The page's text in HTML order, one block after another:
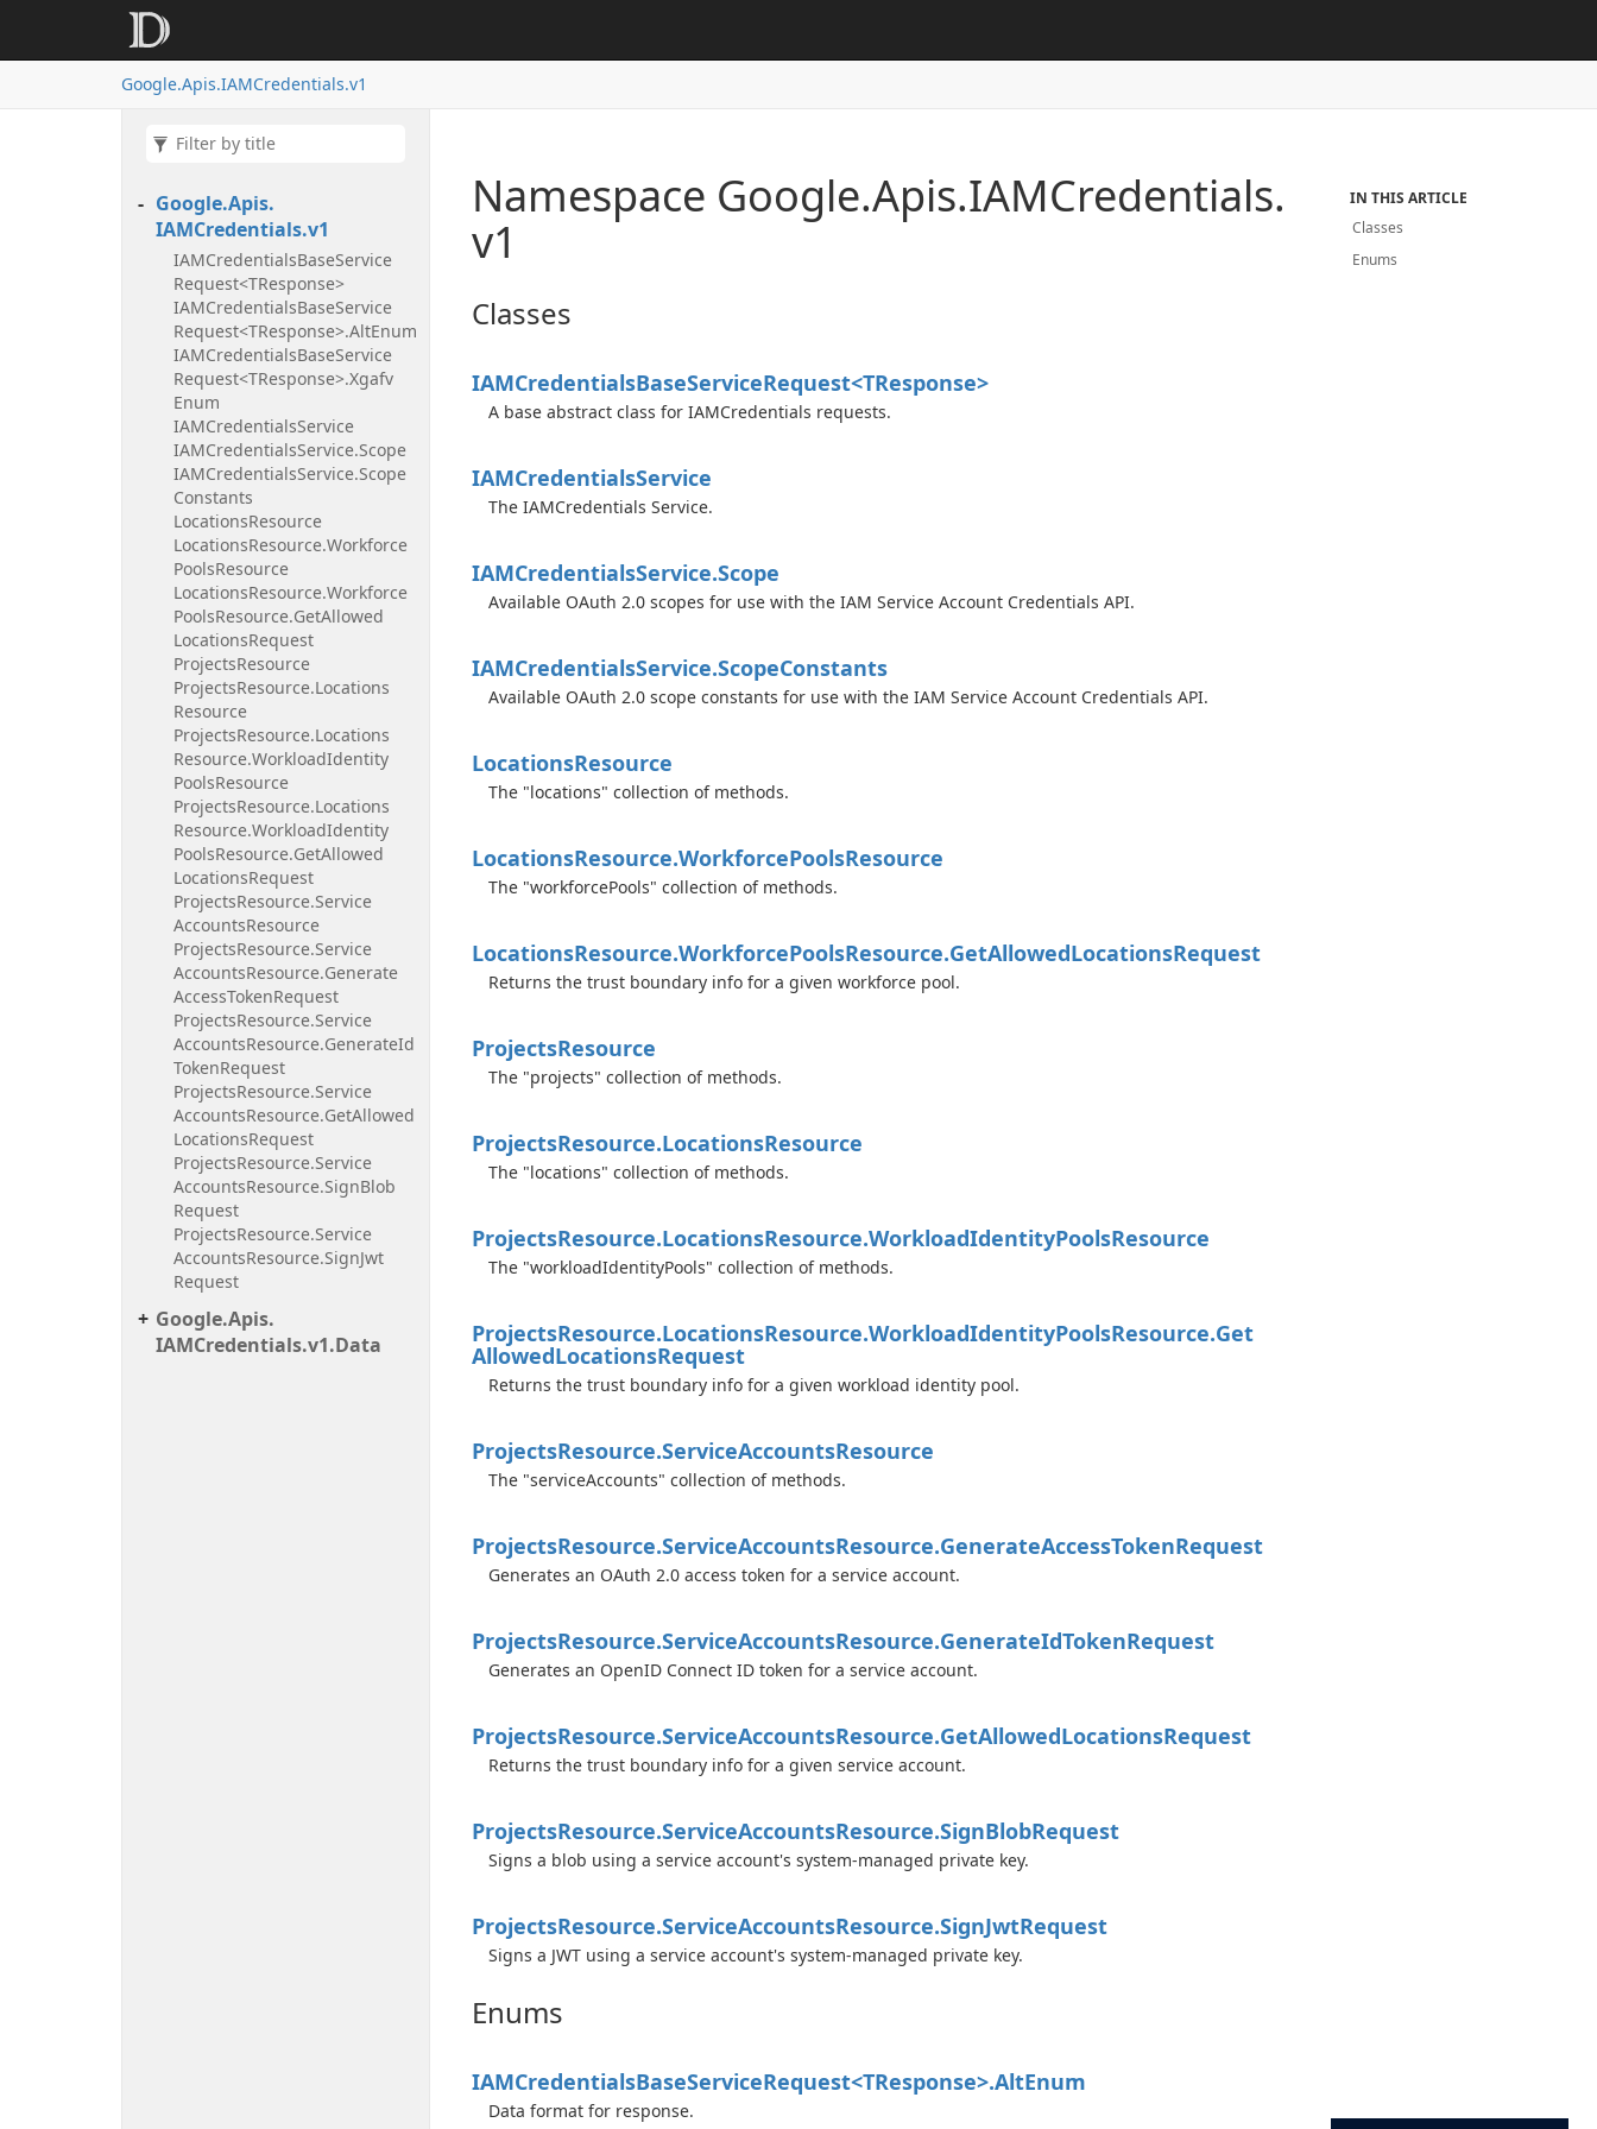
Google.Apis.IAMCredentials.v1
Google.Apis.
IAMCredentials.v1
IAMCredentialsBaseService
Request<TResponse>
IAMCredentialsBaseService
Request<TResponse>.AltEnum
IAMCredentialsBaseService
Request<TResponse>.Xgafv
Enum
IAMCredentialsService
IAMCredentialsService.Scope
IAMCredentialsService.Scope
Constants
LocationsResource
LocationsResource.Workforce
PoolsResource
LocationsResource.Workforce
PoolsResource.GetAllowed
LocationsRequest
ProjectsResource
ProjectsResource.Locations
Resource
ProjectsResource.Locations
Resource.WorkloadIdentity
PoolsResource
ProjectsResource.Locations
Resource.WorkloadIdentity
PoolsResource.GetAllowed
LocationsRequest
ProjectsResource.Service
AccountsResource
ProjectsResource.Service
AccountsResource.Generate
AccessTokenRequest
ProjectsResource.Service
AccountsResource.GenerateId
TokenRequest
ProjectsResource.Service
AccountsResource.GetAllowed
LocationsRequest
ProjectsResource.Service
AccountsResource.SignBlob
Request
ProjectsResource.Service
AccountsResource.SignJwt
Request
Google.Apis.
IAMCredentials.v1.Data
Namespace Google.Apis.IAMCredentials.
v1
Classes
IAMCredentialsBaseServiceRequest<TResponse>
A base abstract class for IAMCredentials requests.
IAMCredentialsService
The IAMCredentials Service.
IAMCredentialsService.Scope
Available OAuth 2.0 scopes for use with the IAM Service Account Credentials API.
IAMCredentialsService.ScopeConstants
Available OAuth 2.0 scope constants for use with the IAM Service Account Credentials API.
LocationsResource
The "locations" collection of methods.
LocationsResource.WorkforcePoolsResource
The "workforcePools" collection of methods.
LocationsResource.WorkforcePoolsResource.GetAllowedLocationsRequest
Returns the trust boundary info for a given workforce pool.
ProjectsResource
The "projects" collection of methods.
ProjectsResource.LocationsResource
The "locations" collection of methods.
ProjectsResource.LocationsResource.WorkloadIdentityPoolsResource
The "workloadIdentityPools" collection of methods.
ProjectsResource.LocationsResource.WorkloadIdentityPoolsResource.Get
AllowedLocationsRequest
Returns the trust boundary info for a given workload identity pool.
ProjectsResource.ServiceAccountsResource
The "serviceAccounts" collection of methods.
ProjectsResource.ServiceAccountsResource.GenerateAccessTokenRequest
Generates an OAuth 2.0 access token for a service account.
ProjectsResource.ServiceAccountsResource.GenerateIdTokenRequest
Generates an OpenID Connect ID token for a service account.
ProjectsResource.ServiceAccountsResource.GetAllowedLocationsRequest
Returns the trust boundary info for a given service account.
ProjectsResource.ServiceAccountsResource.SignBlobRequest
Signs a blob using a service account's system-managed private key.
ProjectsResource.ServiceAccountsResource.SignJwtRequest
Signs a JWT using a service account's system-managed private key.
Enums
IAMCredentialsBaseServiceRequest<TResponse>.AltEnum
Data format for response.
IN THIS ARTICLE
Classes
Enums